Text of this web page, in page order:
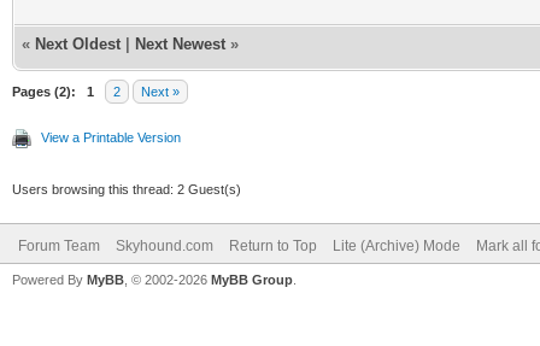
« Next Oldest Next Newest »
Pages (2): 1 2 Next »
View a Printable Version
Users browsing this thread: 2 Guest(s)
Forum Team Skyhound.com Return to Top Lite (Archive) Mode Mark all
Powered By MyBB , © 2002-2026 MyBB Group